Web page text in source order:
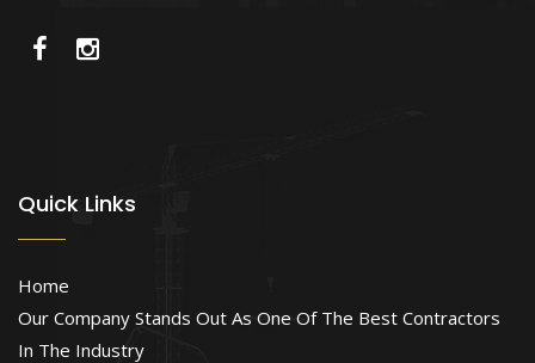
Quick Links
Home
Our Company Stands Out As One Of The Best Contractors
In The Industry